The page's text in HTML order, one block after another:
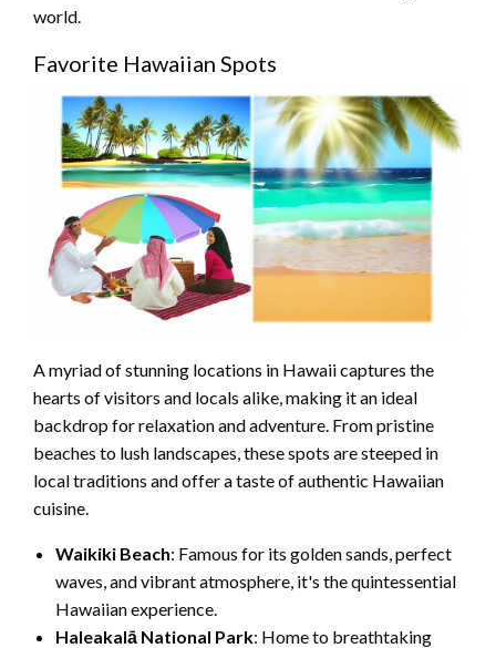
world.
Favorite Hawaiian Spots
A myriad of stunning locations in Hawaii captures the
hearts of visitors and locals alike, making it an ideal
backdrop for relaxation and adventure. From pristine
beaches to lush landscapes, these spots are steeped in
local traditions and offer a taste of authentic Hawaiian
cuisine.
Waikiki Beach: Famous for its golden sands, perfect
waves, and vibrant atmosphere, it's the quintessential
Hawaiian experience.
Haleakalā National Park: Home to breathtaking